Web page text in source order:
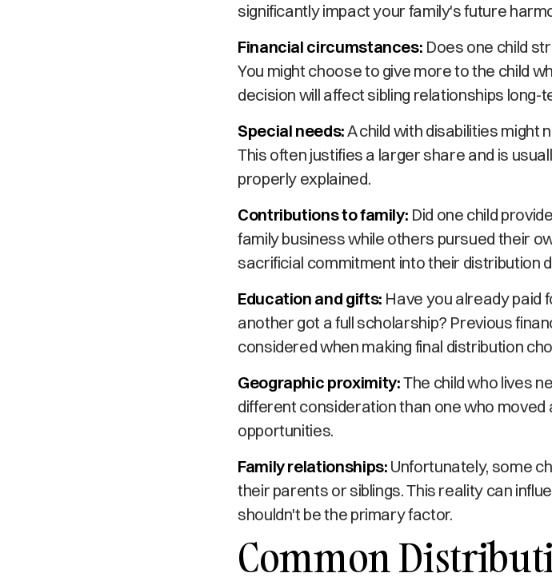
significantly impact your family's future
Financial circumstances: Does one child
You might choose to give more to the child
decision will affect sibling relationships long-
Special needs:A child with disabilities
This often justifies a larger share and is
properly explained.
Contributions to family: Did one child
family business while others pursued their
sacrificial commitment into their distribution
Education and gifts: Have you already paid
another got a full scholarship? Previous
considered when making final distribution
Geographic proximity:The child who lives
different consideration than one who
opportunities.
Family relationships: Unfortunately, some
their parents or siblings. This reality can
shouldn't be the primary factor.
Common